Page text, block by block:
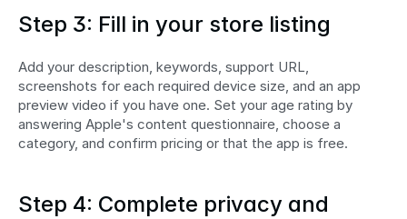
Step 3: Fill in your store listing
Add your description, keywords, support URL,
screenshots for each required device size, and an app
preview video if you have one. Set your age rating by
answering Apple's content questionnaire, choose a
category, and confirm pricing or that the app is free.
Step 4: Complete privacy and